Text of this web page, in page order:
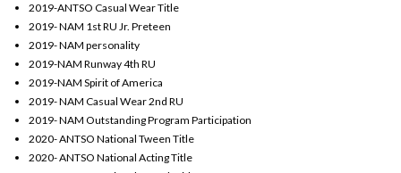
2019-ANTSO Casual Wear Title
2019- NAM 1st RU Jr. Preteen
2019- NAM personality
2019-NAM Runway 4th RU
2019-NAM Spirit of America
2019- NAM Casual Wear 2nd RU
2019- NAM Outstanding Program Participation
2020- ANTSO National Tween Title
2020- ANTSO National Acting Title